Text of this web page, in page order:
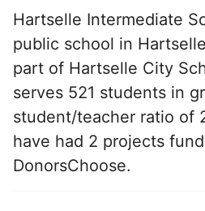
Hartselle Intermediate
public school in
part of Hartselle City
serves 521 students in
student/teacher ratio of
have had 2 projects
DonorsChoose.